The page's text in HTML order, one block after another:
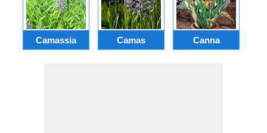
Camassia Camas Canna